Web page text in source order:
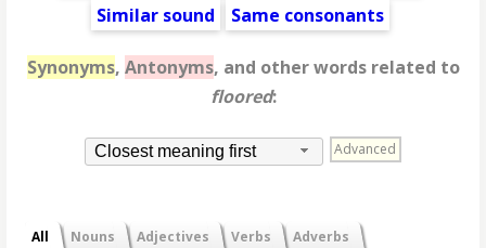
Similar sound
Same consonants
Synonyms, Antonyms, and other words related to
floored:
Closest meaning first Advanced
All Nouns Adjectives Verbs Adverbs